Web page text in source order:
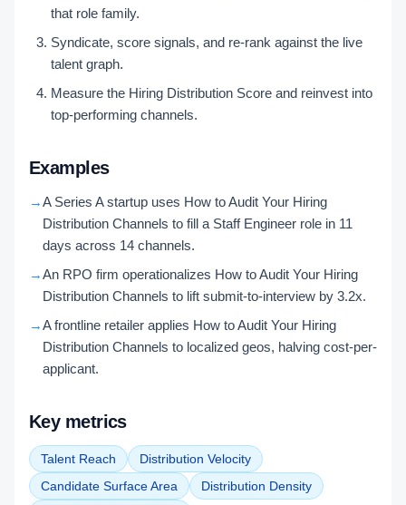
that role family.
Syndicate, score signals, and re-rank against the live
talent graph.
Measure the Hiring Distribution Score and reinvest into
top-performing channels.
Examples
→A Series A startup uses How to Audit Your Hiring
Distribution Channels to fill a Staff Engineer role in 11
days across 14 channels.
→An RPO firm operationalizes How to Audit Your Hiring
Distribution Channels to lift submit-to-interview by 3.2x.
→A frontline retailer applies How to Audit Your Hiring
Distribution Channels to localized geos, halving cost-per-
applicant.
Key metrics
Talent Reach
Distribution Velocity
Candidate Surface Area
Distribution Density